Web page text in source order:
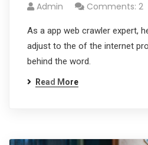
Admin Comments: 2
As a app web crawler expert,
adjust to the of the internet
behind the word.
Read More